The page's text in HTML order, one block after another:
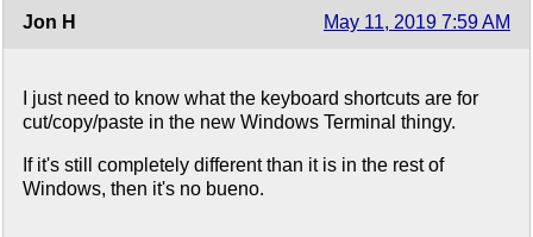
Jon H May 11, 2019 7:59 AM
I just need to know what the keyboard shortcuts are for
cut/copy/paste in the new Windows Terminal thingy.
If it's still completely different than it is in the rest of
Windows, then it's no bueno.